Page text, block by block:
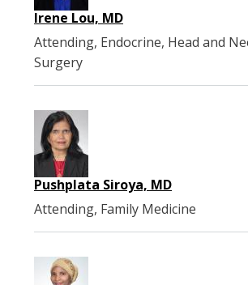
Irene Lou, MD
Attending, Endocrine, Head and
Surgery
Pushplata Siroya, MD
Attending, Family Medicine